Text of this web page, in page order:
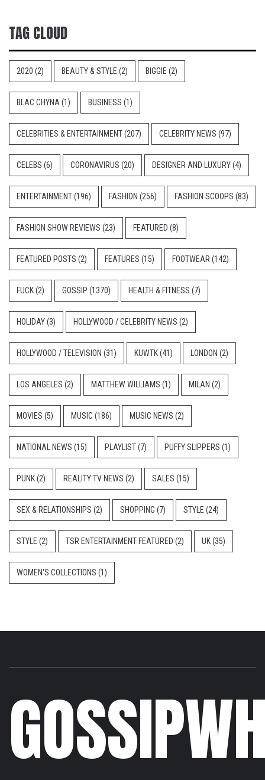
TAG CLOUD
2020 (2) BEAUTY & STYLE (2) BIGGIE (2)
BLAC CHYNA (1) BUSINESS (1)
CELEBRITIES & ENTERTAINMENT(207) CELEBRITY NEWS (97)
CELEBS (6) CORONAVIRUS (20) DESIGNER AND LUXURY(4)
ENTERTAINMENT(196) FASHION (256) FASHION SCOOPS (83)
FASHION SHOW REVIEWS (23) FEATURED (8)
FEATURED POSTS (2) FEATURES (15) FOOTWEAR (142)
FUCK(2) GOSSIP (1370) HEALTH & FITNESS (7)
HOLIDAY(3) HOLLYWOOD / CELEBRITY NEWS (2)
HOLLYWOOD / TELEVISION (31) KUWTK(41) LONDON (2)
LOS ANGELES (2) MATTHEW WILLIAMS (1) MILAN (2)
MOVIES (5) MUSIC (186) MUSIC NEWS (2)
NATIONAL NEWS (15) PLAYLIST(7) PUFFY SLIPPERS (1)
PUNK(2) REALITY TV NEWS (2) SALES (15)
SEX & RELATIONSHIPS (2) SHOPPING (7) STYLE (24)
STYLE (2) TSR ENTERTAINMENT FEATURED (2) UK(35)
WOMEN'S COLLECTIONS (1)